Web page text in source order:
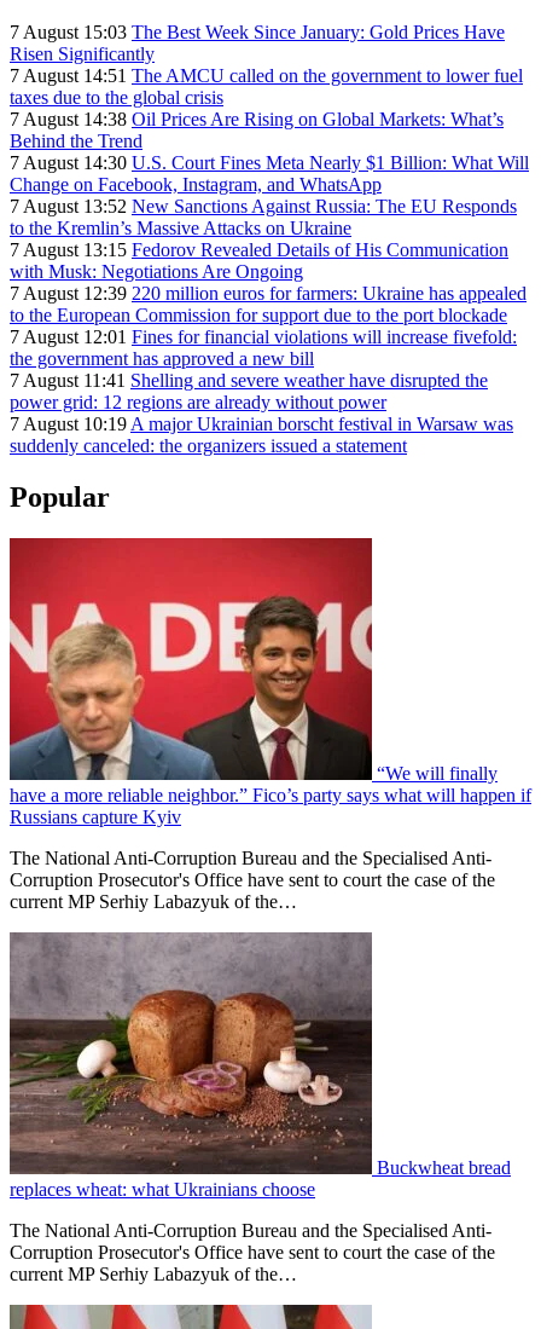
7 August 15:03 The Best Week Since January: Gold Prices Have
Risen Significantly
7 August 14:51 The AMCU called on the government to lower fuel
taxes due to the global crisis
7 August 14:38 Oil Prices Are Rising on Global Markets: What’s
Behind the Trend
7 August 14:30 U.S. Court Fines Meta Nearly $1 Billion: What Will
Change on Facebook, Instagram, and WhatsApp
7 August 13:52 New Sanctions Against Russia: The EU Responds
to the Kremlin’s Massive Attacks on Ukraine
7 August 13:15 Fedorov Revealed Details of His Communication
with Musk: Negotiations Are Ongoing
7 August 12:39 220 million euros for farmers: Ukraine has appealed
to the European Commission for support due to the port blockade
7 August 12:01 Fines for financial violations will increase fivefold:
the government has approved a new bill
7 August 11:41 Shelling and severe weather have disrupted the
power grid: 12 regions are already without power
7 August 10:19A major Ukrainian borscht festival in Warsaw was
suddenly canceled: the organizers issued a statement
Popular
“We will finally
have a more reliable neighbor.” Fico’s party says what will happen if
Russians capture Kyiv
The National Anti-Corruption Bureau and the Specialised Anti-
Corruption Prosecutor's Office have sent to court the case of the
current MP Serhiy Labazyuk of the…
Buckwheat bread
replaces wheat: what Ukrainians choose
The National Anti-Corruption Bureau and the Specialised Anti-
Corruption Prosecutor's Office have sent to court the case of the
current MP Serhiy Labazyuk of the…